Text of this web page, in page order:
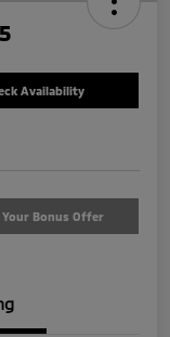
Availability
Your Bonus Offer